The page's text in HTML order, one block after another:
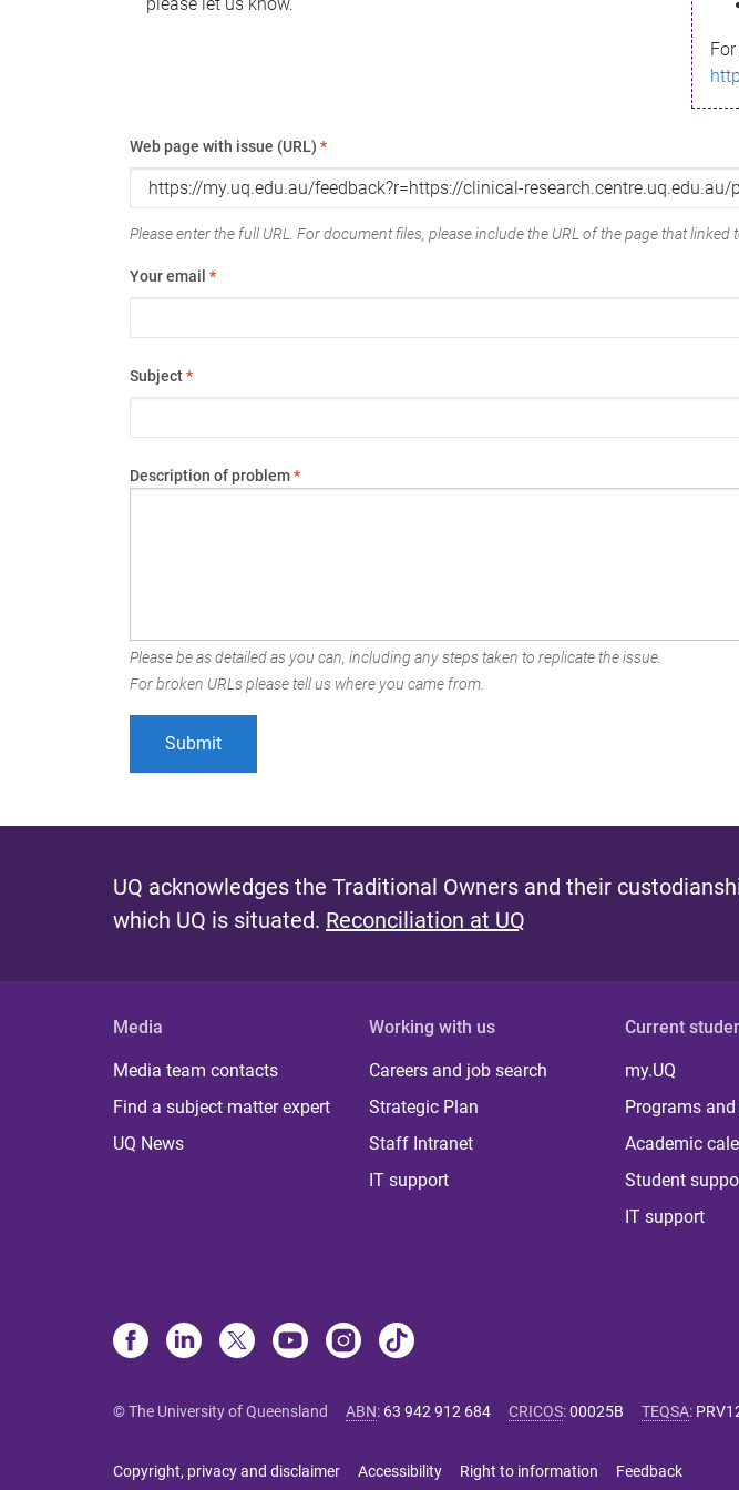
Web page with issue (URL) *
Please enter the full URL. For document files, please include the URL of the page that linked
Your email *
Subject*
Description of problem*
Please be as detailed as you can, including any steps taken to replicate the issue.
For broken URLs please tell us where you came from.
UQ acknowledges the Traditional Owners and their
which UQ is situated. Reconciliation at UQ
Media
Media team contacts
Find a subject matter expert
UQ News
Working with us
Careers and job search
Strategic Plan
Staff Intranet
IT support
Current
my.UQ
Programs
Academic
Student
IT support
© The University of Queensland ABN: 63 942 912 684 CRICOS:00025B TEQSA:
Copyright, privacy and disclaimer Accessibility Right to information Feedback